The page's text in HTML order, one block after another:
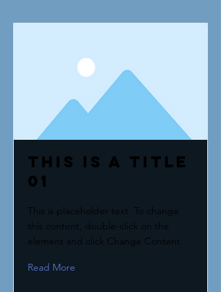
This is a Title
01
This is placeholder text. To change
this content, double-click on the
element and click Change Content.
Read More